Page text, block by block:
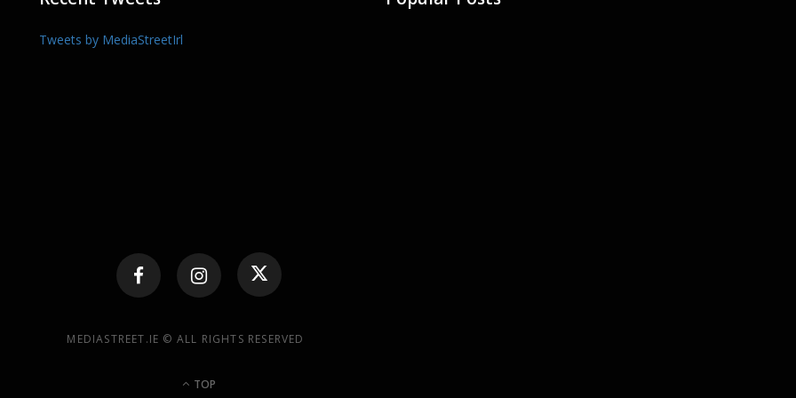
Tweets by MediaStreetIrl
MEDIASTREET.IE © ALL RIGHTS RESERVED
TOP